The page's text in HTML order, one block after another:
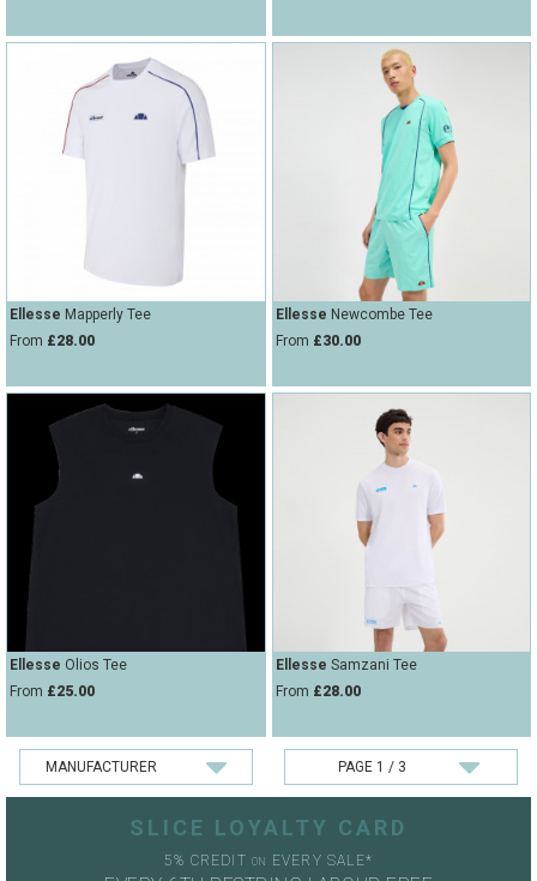
Ellesse Mapperly Tee
From £28.00
Ellesse Newcombe Tee
From £30.00
Ellesse Olios Tee
From £25.00
Ellesse Samzani Tee
From £28.00
SLICE LOYALTY CARD
5% CREDITON EVERY SALE*